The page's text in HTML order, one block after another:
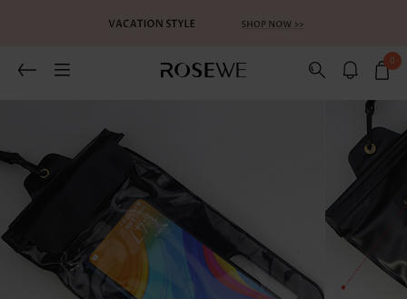
0
You May Also Like